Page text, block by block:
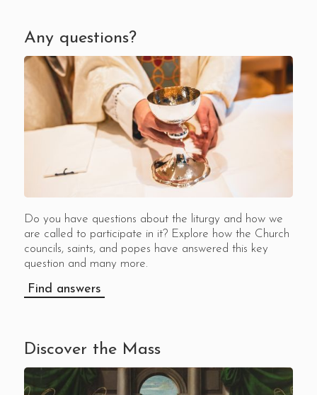
Any questions?
Do you have questions about the liturgy and how we
are called to participate in it? Explore how the Church
councils, saints, and popes have answered this key
question and many more.
Find answers
Discover the Mass